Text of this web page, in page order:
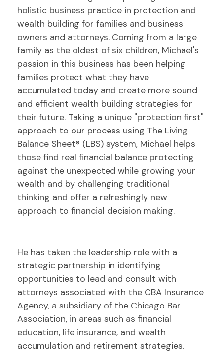
holistic business practice in protection and
wealth building for families and business
owners and attorneys. Coming from a large
family as the oldest of six children, Michael's
passion in this business has been helping
families protect what they have
accumulated today and create more sound
and efficient wealth building strategies for
their future. Taking a unique "protection first"
approach to our process using The Living
Balance Sheet® (LBS) system, Michael helps
those find real financial balance protecting
against the unexpected while growing your
wealth and by challenging traditional
thinking and offer a refreshingly new
approach to financial decision making.
He has taken the leadership role with a
strategic partnership in identifying
opportunities to lead and consult with
attorneys associated with the CBA Insurance
Agency, a subsidiary of the Chicago Bar
Association, in areas such as financial
education, life insurance, and wealth
accumulation and retirement strategies.